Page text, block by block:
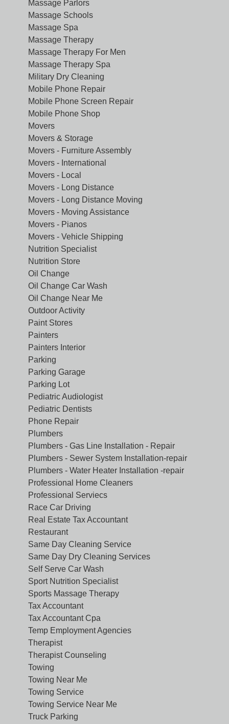
Massage Parlors
Massage Schools
Massage Spa
Massage Therapy
Massage Therapy For Men
Massage Therapy Spa
Military Dry Cleaning
Mobile Phone Repair
Mobile Phone Screen Repair
Mobile Phone Shop
Movers
Movers & Storage
Movers - Furniture Assembly
Movers - International
Movers - Local
Movers - Long Distance
Movers - Long Distance Moving
Movers - Moving Assistance
Movers - Pianos
Movers - Vehicle Shipping
Nutrition Specialist
Nutrition Store
Oil Change
Oil Change Car Wash
Oil Change Near Me
Outdoor Activity
Paint Stores
Painters
Painters Interior
Parking
Parking Garage
Parking Lot
Pediatric Audiologist
Pediatric Dentists
Phone Repair
Plumbers
Plumbers - Gas Line Installation - Repair
Plumbers - Sewer System Installation-repair
Plumbers - Water Heater Installation -repair
Professional Home Cleaners
Professional Serviecs
Race Car Driving
Real Estate Tax Accountant
Restaurant
Same Day Cleaning Service
Same Day Dry Cleaning Services
Self Serve Car Wash
Sport Nutrition Specialist
Sports Massage Therapy
Tax Accountant
Tax Accountant Cpa
Temp Employment Agencies
Therapist
Therapist Counseling
Towing
Towing Near Me
Towing Service
Towing Service Near Me
Truck Parking